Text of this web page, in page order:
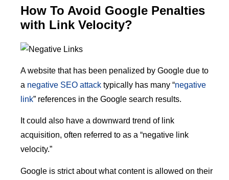
How To Avoid Google Penalties
with Link Velocity?
A website that has been penalized by Google due to
a negative SEO attack typically has many “negative
link” references in the Google search results.
It could also have a downward trend of link
acquisition, often referred to as a “negative link
velocity.”
Google is strict about what content is allowed on their